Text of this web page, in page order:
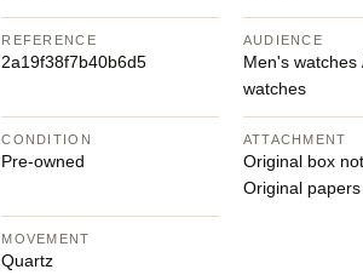
REFERENCE
2a19f38f7b40b6d5
AUDIENCE
Men's watches
watches
CONDITION
Pre-owned
ATTACHMENT
Original box
Original
MOVEMENT
Quartz